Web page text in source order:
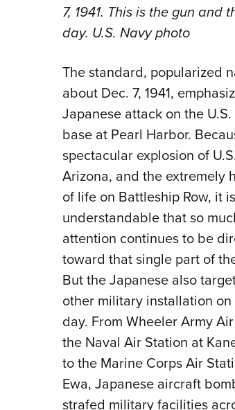
7, 1941. This is the gun
day. U.S. Navy photo
The standard, popularized
about Dec. 7, 1941,
Japanese attack on the
base at Pearl Harbor.
spectacular explosion of
Arizona, and the extremely
of life on Battleship Row, it is
understandable that so
attention continues to be
toward that single part of
But the Japanese also
other military installation
day. From Wheeler Army
the Naval Air Station at
to the Marine Corps Air
Ewa, Japanese aircraft
strafed military facilities